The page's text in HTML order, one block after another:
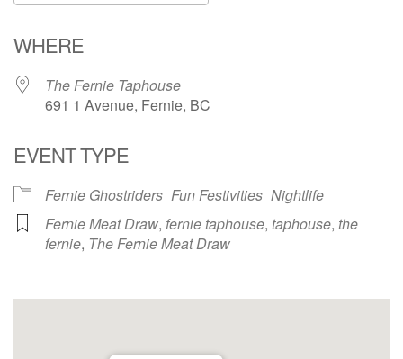
WHERE
The Fernie Taphouse
691 1 Avenue, Fernie, BC
EVENT TYPE
Fernie Ghostriders Fun Festivities Nightlife
Fernie Meat Draw, fernie taphouse, taphouse, the
fernie, The Fernie Meat Draw